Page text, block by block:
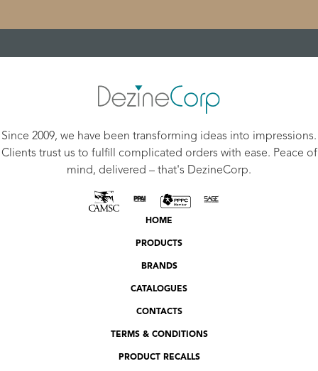
Since 2009, we have been transforming ideas into impressions.
Clients trust us to fulfill complicated orders with ease. Peace of
mind, delivered – that's DezineCorp.
HOME
PRODUCTS
BRANDS
CATALOGUES
CONTACTS
TERMS & CONDITIONS
PRODUCT RECALLS